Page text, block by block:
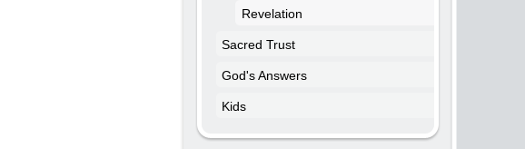
Revelation
Sacred Trust
God's Answers
Kids